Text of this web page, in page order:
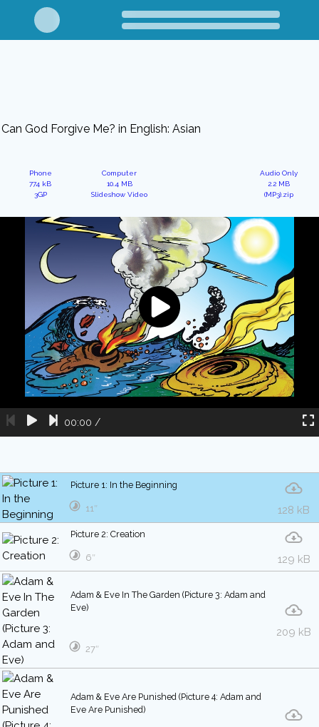
Can God Forgive Me? in English: Asian
Phone
774 kB
3GP
Computer
10.4 MB
Slideshow Video
Audio Only
2.2 MB
(MP3).zip
00:00 /
Picture 1: In the Beginning
128 kB
11″
Picture 2: Creation
129 kB
6″
Adam & Eve In The Garden (Picture 3: Adam and
Eve)
209 kB
27″
Adam & Eve Are Punished (Picture 4: Adam and
Eve Are Punished)